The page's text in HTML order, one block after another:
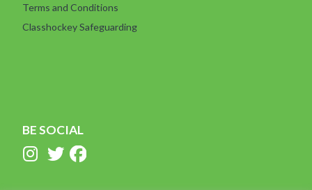
Terms and Conditions
Classhockey Safeguarding
BE SOCIAL